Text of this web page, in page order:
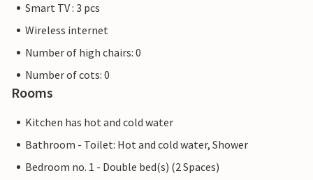
Smart TV : 3 pcs
Wireless internet
Number of high chairs: 0
Number of cots: 0
Rooms
Kitchen has hot and cold water
Bathroom - Toilet: Hot and cold water, Shower
Bedroom no. 1 - Double bed(s) (2 Spaces)